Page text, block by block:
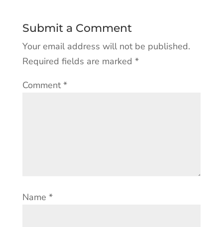
Submit a Comment
Your email address will not be published.
Required fields are marked *
Comment*
Name *